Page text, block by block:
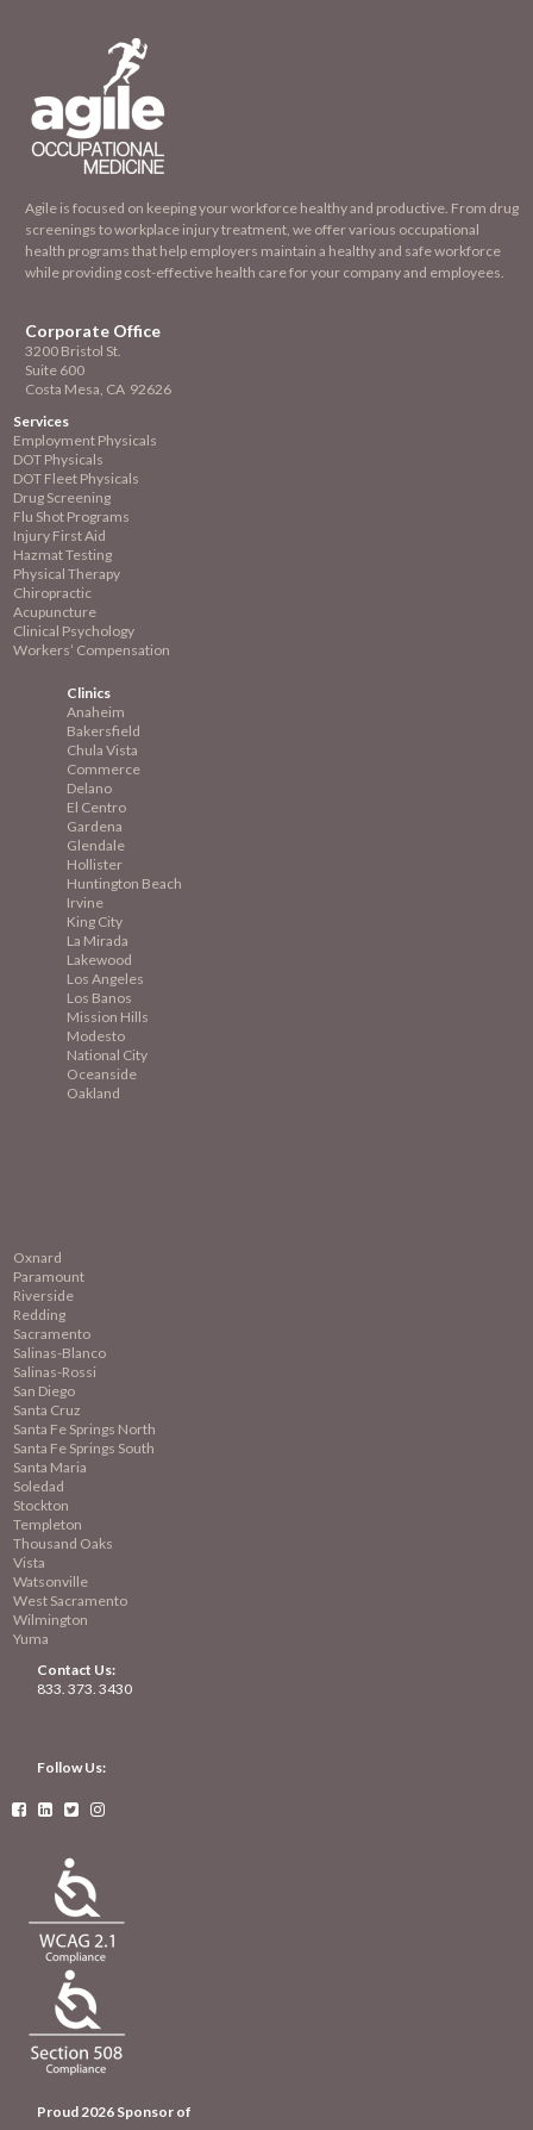
Agile is focused on keeping your workforce healthy and productive. From drug
screenings to workplace injury treatment, we offer various occupational
health programs that help employers maintain a healthy and safe workforce
while providing cost-effective health care for your company and employees.
Corporate Office
3200 Bristol St.
Suite 600
Costa Mesa, CA 92626
Services
Employment Physicals
DOT Physicals
DOT Fleet Physicals
Drug Screening
Flu Shot Programs
Injury First Aid
Hazmat Testing
Physical Therapy
Chiropractic
Acupuncture
Clinical Psychology
Workers’ Compensation
Clinics
Anaheim
Bakersfield
Chula Vista
Commerce
Delano
El Centro
Gardena
Glendale
Hollister
Huntington Beach
Irvine
King City
La Mirada
Lakewood
Los Angeles
Los Banos
Mission Hills
Modesto
National City
Oceanside
Oakland
Oxnard
Paramount
Riverside
Redding
Sacramento
Salinas-Blanco
Salinas-Rossi
San Diego
Santa Cruz
Santa Fe Springs North
Santa Fe Springs South
Santa Maria
Soledad
Stockton
Templeton
Thousand Oaks
Vista
Watsonville
West Sacramento
Wilmington
Yuma
Contact Us:
833. 373. 3430
Follow Us:
   
Proud 2026 Sponsor of